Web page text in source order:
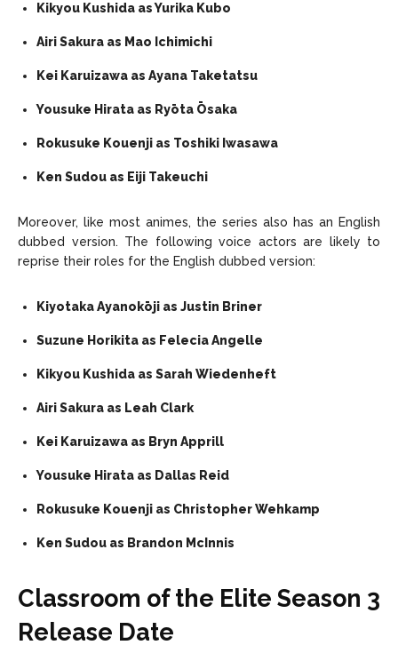
Kikyou Kushida as Yurika Kubo
Airi Sakura as Mao Ichimichi
Kei Karuizawa as Ayana Taketatsu
Yousuke Hirata as Ryōta Ōsaka
Rokusuke Kouenji as Toshiki Iwasawa
Ken Sudou as Eiji Takeuchi
Moreover, like most animes, the series also has an English
dubbed version. The following voice actors are likely to
reprise their roles for the English dubbed version:
Kiyotaka Ayanokōji as Justin Briner
Suzune Horikita as Felecia Angelle
Kikyou Kushida as Sarah Wiedenheft
Airi Sakura as Leah Clark
Kei Karuizawa as Bryn Apprill
Yousuke Hirata as Dallas Reid
Rokusuke Kouenji as Christopher Wehkamp
Ken Sudou as Brandon McInnis
Classroom of the Elite Season 3
Release Date